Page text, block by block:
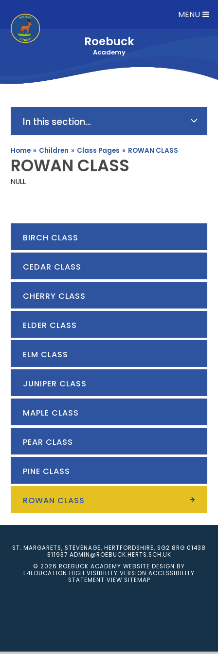
MENU
Roebuck
Academy
In this section...
Home » Children » Class Pages » ROWAN CLASS
ROWAN CLASS
NULL
BIRCH CLASS
CEDAR CLASS
CHERRY CLASS
ELDER CLASS
ELM CLASS
JUNIPER CLASS
MAPLE CLASS
PEAR CLASS
PINE CLASS
ROWAN CLASS
ST. MARGARETS, STEVENAGE, HERTFORDSHIRE, SG2 8RG 01438
311937 ADMIN@ROEBUCK.HERTS.SCH.UK
© 2026 ROEBUCK ACADEMY WEBSITE DESIGN BY
E4EDUCATION HIGH VISIBILITY VERSION ACCESSIBILITY
STATEMENT VIEW SITEMAP